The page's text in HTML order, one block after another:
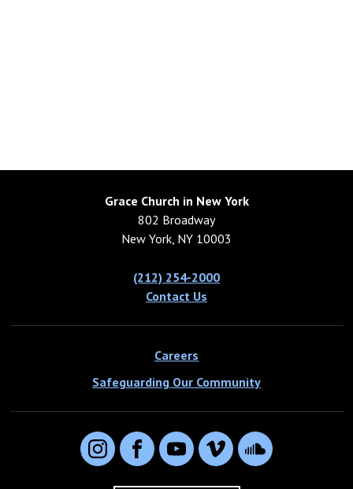
Grace Church in New York
802 Broadway
New York, NY 10003
(212) 254-2000
Contact Us
Careers
Safeguarding Our Community
InstagramFacebookYouTubeVimeo SoundCloud